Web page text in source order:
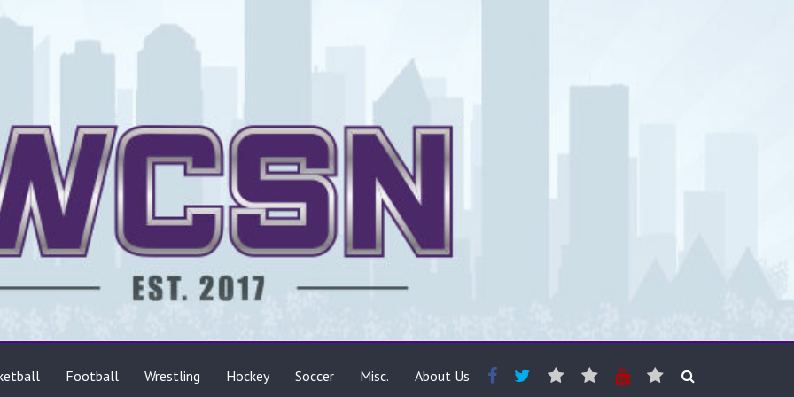
Football Wrestling Hockey Soccer Misc. About Us